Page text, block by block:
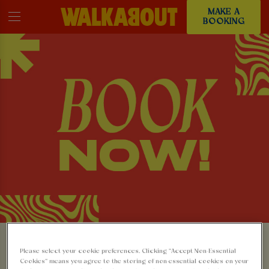
MAKE A
BOOKING
MAKE A BOOKING AT
Please select your cookie preferences. Clicking “Accept Non-Essential
Cookies” means you agree to the storing of non-essential cookies on your